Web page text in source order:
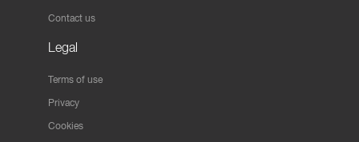
Contact us
Legal
Terms of use
Privacy
Cookies